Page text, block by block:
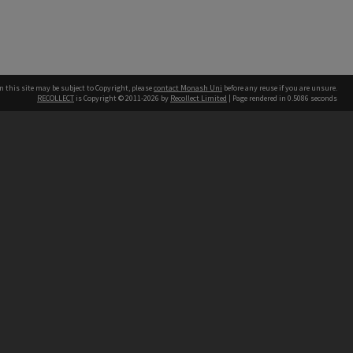
this site may be subject to Copyright, pleasecontact Monash Uni before any reuse if you are unsure.
RECOLLECT is Copyright © 2011-2026 by Recollect Limited | Page rendered in 0.5086 seconds